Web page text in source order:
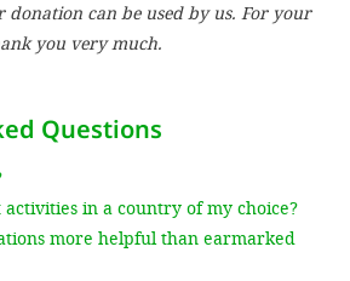
donation can be used by us. For your
you very much.
Questions
in a country of my choice?
more helpful than earmarked